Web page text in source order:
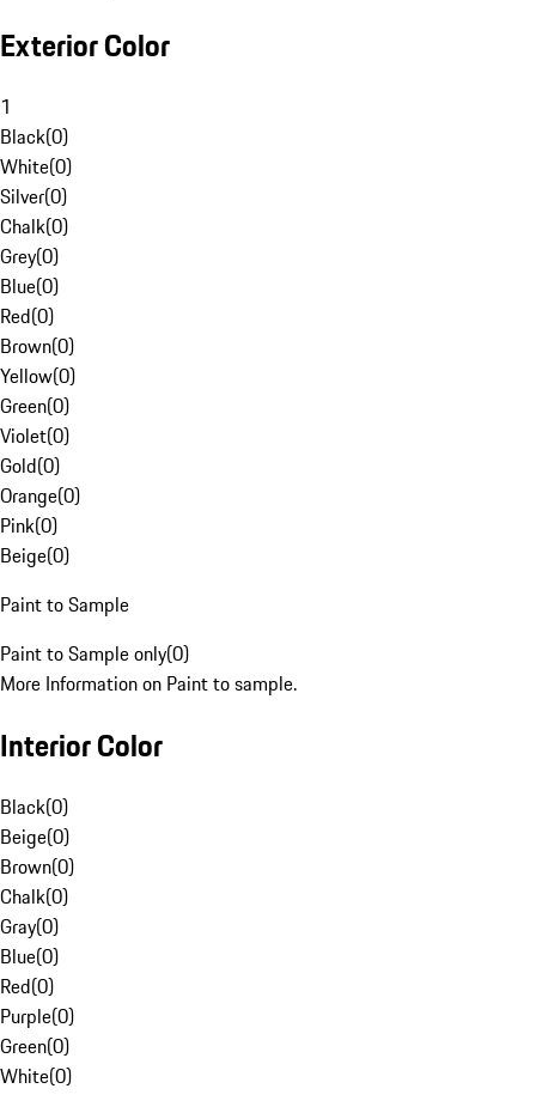
Exterior Color
1
Black(0)
White(0)
Silver(0)
Chalk(0)
Grey(0)
Blue(0)
Red(0)
Brown(0)
Yellow(0)
Green(0)
Violet(0)
Gold(0)
Orange(0)
Pink(0)
Beige(0)
Paint to Sample
Paint to Sample only(0)
More Information on Paint to sample.
Interior Color
Black(0)
Beige(0)
Brown(0)
Chalk(0)
Gray(0)
Blue(0)
Red(0)
Purple(0)
Green(0)
White(0)